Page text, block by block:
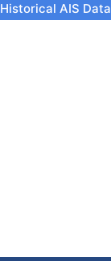
Historical AIS Data